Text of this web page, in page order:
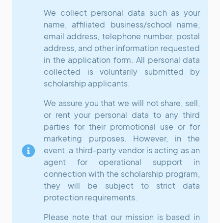
We collect personal data such as your
name, affiliated business/school name,
email address, telephone number, postal
address, and other information requested
in the application form. All personal data
collected is voluntarily submitted by
scholarship applicants.
We assure you that we will not share, sell,
or rent your personal data to any third
parties for their promotional use or for
marketing purposes. However, in the
event, a third-party vendor is acting as an
agent for operational support in
connection with the scholarship program,
they will be subject to strict data
protection requirements.
Please note that our mission is based in